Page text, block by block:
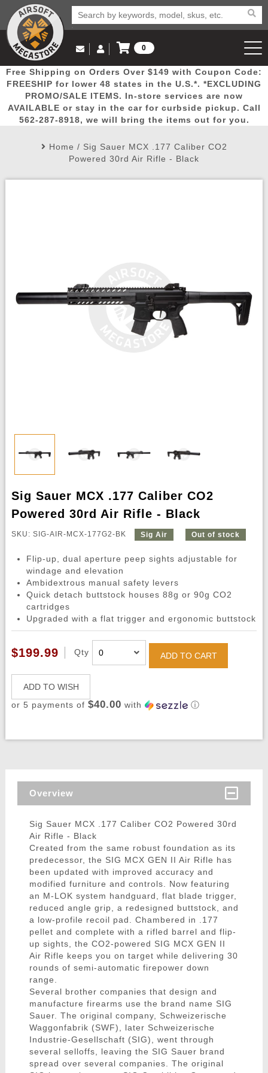
Popular
Picks
Door
Busters
Mega
Deals
New
Arrivals Airsoft
Email Us
(562) 287-8918
Log in to Your Account
Log In
Create Account
My Account My Orders Wish List
0
View Cart
Free Shipping on Orders Over $149 with Coupon Code:
FREESHIP for lower 48 states in the U.S.*. *EXCLUDING
PROMO/SALE ITEMS. In-store services are now
AVAILABLE or stay in the car for curbside pickup. Call
562-287-8918, we will bring the items out for you.
Home / Sig Sauer MCX .177 Caliber CO2
Powered 30rd Air Rifle - Black
Sig Sauer MCX .177 Caliber CO2
Powered 30rd Air Rifle - Black
SKU: SIG-AIR-MCX-177G2-BK Sig Air Out of stock
Flip-up, dual aperture peep sights adjustable for
windage and elevation
Ambidextrous manual safety levers
Quick detach buttstock houses 88g or 90g CO2
cartridges
Upgraded with a flat trigger and ergonomic buttstock
$199.99 Qty ADD TO CART
ADD TO WISH
or 5 payments of $40.00 with ⓘ
Overview
Sig Sauer MCX .177 Caliber CO2 Powered 30rd
Air Rifle - Black
Created from the same robust foundation as its
predecessor, the SIG MCX GEN II Air Rifle has
been updated with improved accuracy and
modified furniture and controls. Now featuring
an M-LOK system handguard, flat blade trigger,
reduced angle grip, a redesigned buttstock, and
a low-profile recoil pad. Chambered in .177
pellet and complete with a rifled barrel and flip-
up sights, the CO2-powered SIG MCX GEN II
Air Rifle keeps you on target while delivering 30
rounds of semi-automatic firepower down
range.
Several brother companies that design and
manufacture firearms use the brand name SIG
Sauer. The original company, Schweizerische
Waggonfabrik (SWF), later Schweizerische
Industrie-Gesellschaft (SIG), went through
several selloffs, leaving the SIG Sauer brand
spread over several companies. The original